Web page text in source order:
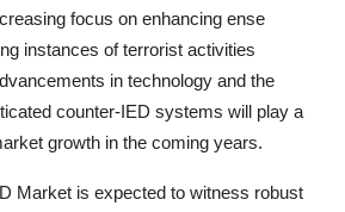
focus on enhancing ense
instances of terrorist activities
in technology and the
counter-IED systems will play a
growth in the coming years.
Market is expected to witness robust